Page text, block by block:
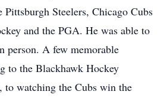
Pittsburgh Steelers, Chicago Cubs
and the PGA. He was able to
person. A few memorable
to the Blackhawk Hockey
to watching the Cubs win the